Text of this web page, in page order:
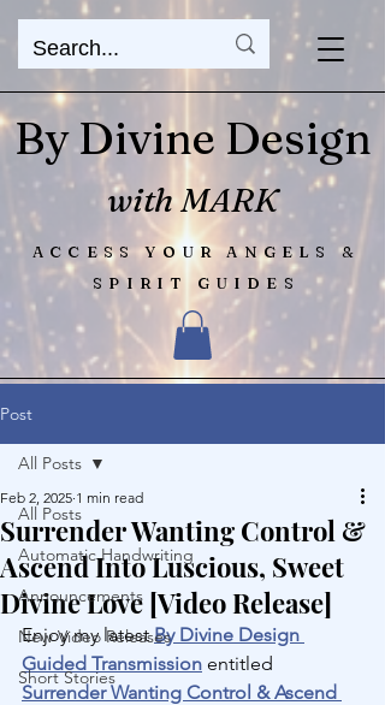
By Divine Design
ACCESS YOUR ANGELS &
SPIRIT GUIDES
with MARK
Post
All Posts
Automatic Handwriting
Announcements
New Video Releases
Short Stories
All Posts
Surrender Wanting Control &
Ascend Into Luscious, Sweet
Divine Love [Video Release]
Feb 2, 2025 1 min read
Enjoy my latest By Divine Design
Guided Transmission entitled
Surrender Wanting Control & Ascend